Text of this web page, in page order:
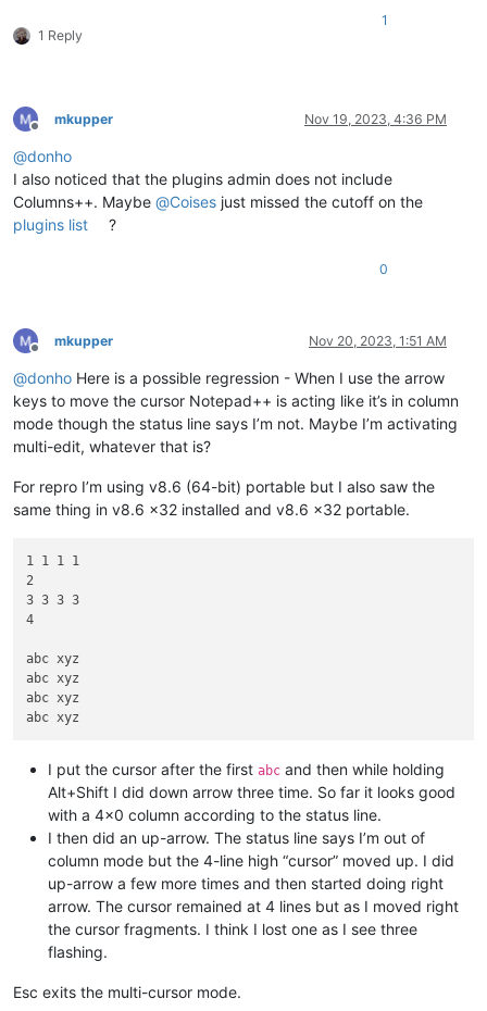
1 Reply
1
Offline
mkupper Nov 19, 2023, 4:36 PM
@donho
I also noticed that the plugins admin does not include
Columns++. Maybe @Coises just missed the cutoff on the
plugins list
?
0
Offline
mkupper Nov 20, 2023, 1:51 AM
@donho Here is a possible regression - When I use the arrow
keys to move the cursor Notepad++ is acting like it’s in column
mode though the status line says I’m not. Maybe I’m activating
multi-edit, whatever that is?
For repro I’m using v8.6 (64-bit) portable but I also saw the
same thing in v8.6 x32 installed and v8.6 x32 portable.
1 1 1 1
2
3 3 3 3
4
abc xyz
abc xyz
abc xyz
I put the cursor after the first abc and then while holding
Alt+Shift I did down arrow three time. So far it looks good
with a 4x0 column according to the status line.
I then did an up-arrow. The status line says I’m out of
column mode but the 4-line high “cursor” moved up. I did
up-arrow a few more times and then started doing right
arrow. The cursor remained at 4 lines but as I moved right
the cursor fragments. I think I lost one as I see three
flashing.
Esc exits the multi-cursor mode.